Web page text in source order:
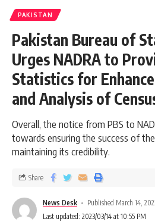
PAKISTAN
Pakistan Bureau of
Urges NADRA to
Statistics for
and Analysis of
Overall, the notice from PBS to
towards ensuring the success of
maintaining its credibility.
News Desk
Published March 14,
Last updated: 2023/03/14 at 10:55 PM
Share